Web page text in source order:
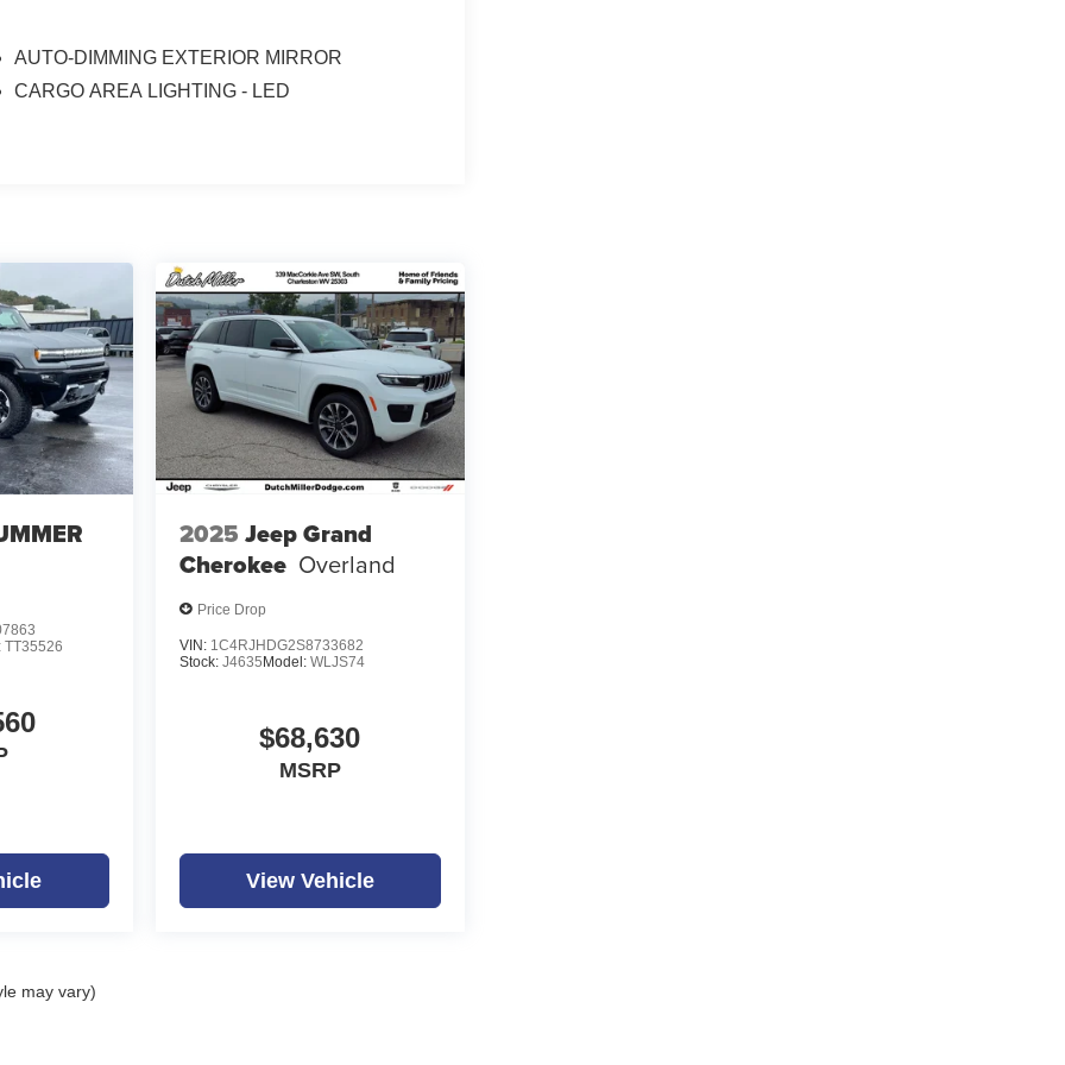
AUTO-DIMMING EXTERIOR MIRROR
CARGO AREA LIGHTING - LED
TT35526
2025 Jeep Grand
Cherokee Overland
Price Drop
VIN: 1C4RJHDG2S8733682
Stock: J4635 Model: WLJS74
$68,630
MSRP
View Vehicle
may vary)